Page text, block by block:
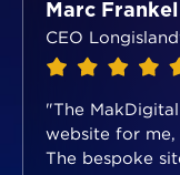
Marc Frankel
CEO
"The
website for
The bespoke